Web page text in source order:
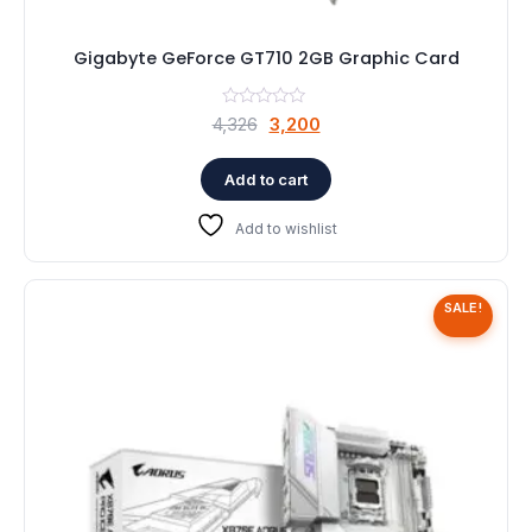
Gigabyte GeForce GT710 2GB Graphic Card
4,326 Original
was:
₹4,326.
3,200Current
is:
₹3,200.
Add to cart
Add to wishlist
SALE!